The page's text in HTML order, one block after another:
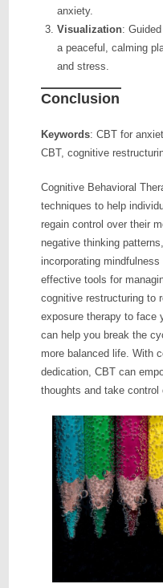
anxiety.
Visualization:
a peaceful, calming
and stress.
Conclusion
Keywords: CBT for
CBT, cognitive
Cognitive Behavioral
techniques to help
regain control over their
negative thinking
incorporating
effective tools for
cognitive restructuring to
exposure therapy to face
can help you break the
more balanced life. With
dedication, CBT can
thoughts and take control